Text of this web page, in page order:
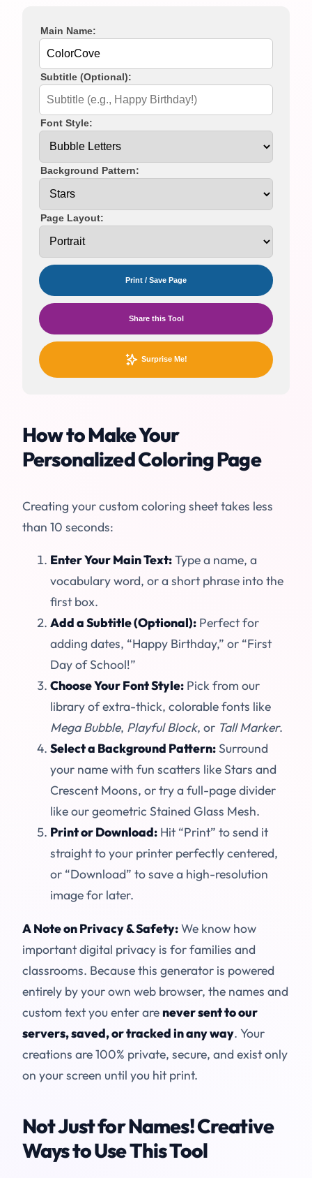
Main Name:
Subtitle (Optional):
Font Style:
Background Pattern:
Page Layout:
Print / Save Page
Share this Tool
Surprise Me!
How to Make Your
Personalized Coloring Page
Creating your custom coloring sheet takes less
than 10 seconds:
Enter Your Main Text:Type a name, a
vocabulary word, or a short phrase into the
first box.
Add a Subtitle (Optional): Perfect for
adding dates, “Happy Birthday,” or “First
Day of School!”
Choose Your Font Style: Pick from our
library of extra-thick, colorable fonts like
Mega Bubble, Playful Block, or Tall Marker.
Select a Background Pattern:Surround
your name with fun scatters like Stars and
Crescent Moons, or try a full-page divider
like our geometric Stained Glass Mesh.
Print or Download: Hit “Print” to send it
straight to your printer perfectly centered,
or “Download” to save a high-resolution
image for later.
A Note on Privacy & Safety:We know how
important digital privacy is for families and
classrooms. Because this generator is powered
entirely by your own web browser, the names and
custom text you enter arenever sent to our
servers, saved, or tracked in any way. Your
creations are 100% private, secure, and exist only
on your screen until you hit print.
Not Just for Names! Creative
Ways to Use This Tool